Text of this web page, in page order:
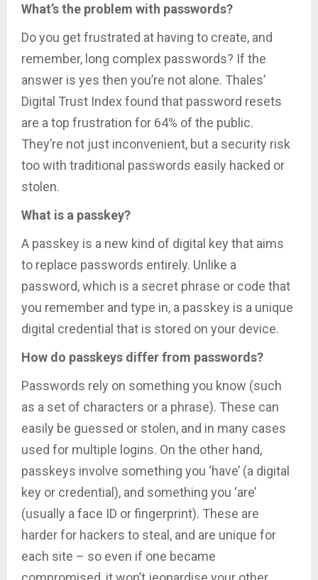
What’s the problem with passwords?
Do you get frustrated at having to create, and
remember, long complex passwords? If the
answer is yes then you’re not alone. Thales’
Digital Trust Index found that password resets
are a top frustration for 64% of the public.
They’re not just inconvenient, but a security risk
too with traditional passwords easily hacked or
stolen.
What is a passkey?
A passkey is a new kind of digital key that aims
to replace passwords entirely. Unlike a
password, which is a secret phrase or code that
you remember and type in, a passkey is a unique
digital credential that is stored on your device.
How do passkeys differ from passwords?
Passwords rely on something you know (such
as a set of characters or a phrase). These can
easily be guessed or stolen, and in many cases
used for multiple logins. On the other hand,
passkeys involve something you ‘have’ (a digital
key or credential), and something you ‘are’
(usually a face ID or fingerprint). These are
harder for hackers to steal, and are unique for
each site – so even if one became